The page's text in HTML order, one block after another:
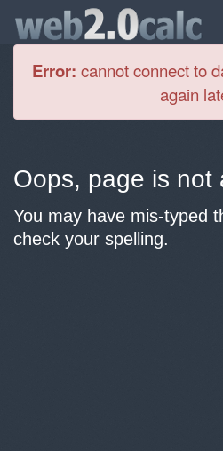
Error: cannot connect to
again
Oops, page is not
You may have mis-typed
check your spelling.